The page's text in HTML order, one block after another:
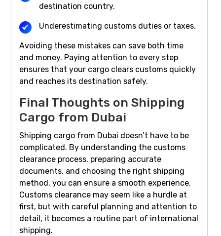
destination country.
Underestimating customs duties or taxes.
Avoiding these mistakes can save both time
and money. Paying attention to every step
ensures that your cargo clears customs quickly
and reaches its destination safely.
Final Thoughts on Shipping
Cargo from Dubai
Shipping cargo from Dubai doesn’t have to be
complicated. By understanding the customs
clearance process, preparing accurate
documents, and choosing the right shipping
method, you can ensure a smooth experience.
Customs clearance may seem like a hurdle at
first, but with careful planning and attention to
detail, it becomes a routine part of international
shipping.